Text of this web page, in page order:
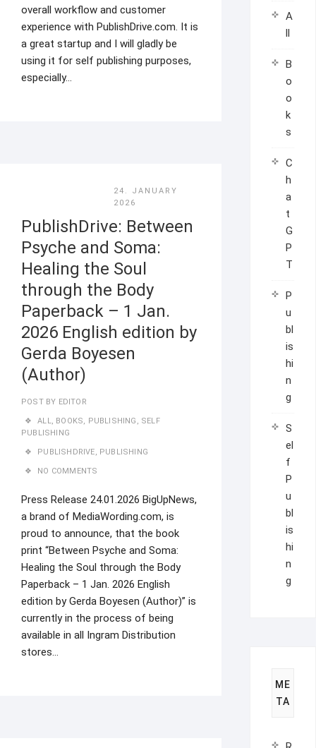
overall workflow and customer
experience with PublishDrive.com. It is
a great startup and I will gladly be
using it for self publishing purposes,
especially…
24. JANUARY
2026
PublishDrive: Between
Psyche and Soma:
Healing the Soul
through the Body
Paperback – 1 Jan.
2026 English edition by
Gerda Boyesen
(Author)
POST BY EDITOR
ALL, BOOKS, PUBLISHING , SELF
PUBLISHING
PUBLISHDRIVE, PUBLISHING
NO COMMENTS
Press Release 24.01.2026 BigUpNews,
a brand of MediaWording.com, is
proud to announce, that the book
print “Between Psyche and Soma:
Healing the Soul through the Body
Paperback – 1 Jan. 2026 English
edition by Gerda Boyesen (Author)” is
currently in the process of being
available in all Ingram Distribution
stores…
A
ll
B
o
o
k
s
C
h
a
t
G
P
T
P
u
bl
is
hi
n
g
S
el
f
P
u
bl
is
hi
n
g
ME
TA